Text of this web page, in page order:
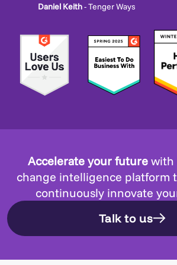
Daniel Keith- Tenger Ways
Accelerate your future with
change intelligence platform
continuously innovate
Talk to us